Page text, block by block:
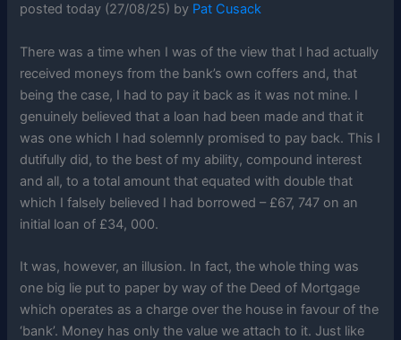
posted today (27/08/25) by Pat Cusack
There was a time when I was of the view that I had actually
received moneys from the bank’s own coffers and, that
being the case, I had to pay it back as it was not mine. I
genuinely believed that a loan had been made and that it
was one which I had solemnly promised to pay back. This I
dutifully did, to the best of my ability, compound interest
and all, to a total amount that equated with double that
which I falsely believed I had borrowed – £67, 747 on an
initial loan of £34, 000.
It was, however, an illusion. In fact, the whole thing was
one big lie put to paper by way of the Deed of Mortgage
which operates as a charge over the house in favour of the
‘bank’. Money has only the value we attach to it. Just like